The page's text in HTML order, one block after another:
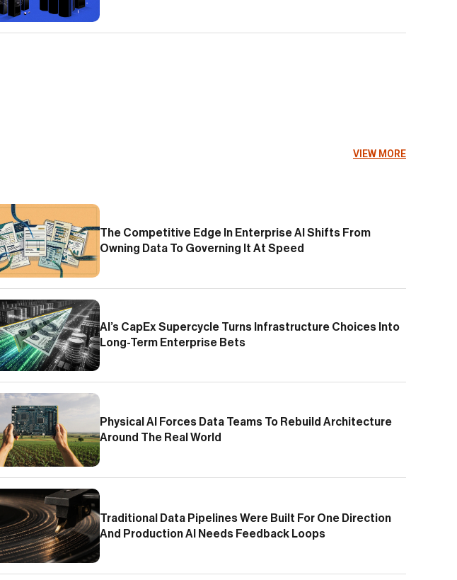
VIEW MORE
The Competitive Edge In Enterprise AI Shifts From
Owning Data To Governing It At Speed
AI’s CapEx Supercycle Turns Infrastructure Choices Into
Long-Term Enterprise Bets
Physical AI Forces Data Teams To Rebuild Architecture
Around The Real World
Traditional Data Pipelines Were Built For One Direction
And Production AI Needs Feedback Loops